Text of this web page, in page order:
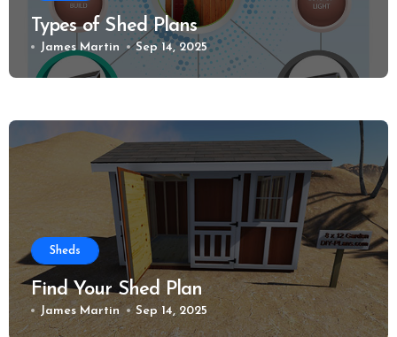
Types of Shed Plans
James Martin Sep 14, 2025
Sheds
Find Your Shed Plan
James Martin Sep 14, 2025